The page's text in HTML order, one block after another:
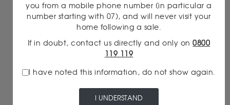
BUY THIS PIECE FOR 750.00 €
you from a mobile phone number (in particular a
number starting with 07), and will never visit your
home following a sale.
If in doubt, contact us directly and only on0800
119 119
I have noted this information, do not show again.
I UNDERSTAND